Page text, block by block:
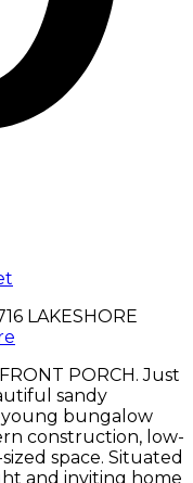
LAKESHORE
PORCH. Just
sandy
young bungalow
construction, low-
space. Situated
and inviting home